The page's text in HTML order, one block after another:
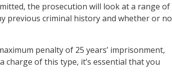
the prosecution will look at a range of
previous criminal history and whether or
penalty of 25 years’ imprisonment,
of this type, it’s essential that you